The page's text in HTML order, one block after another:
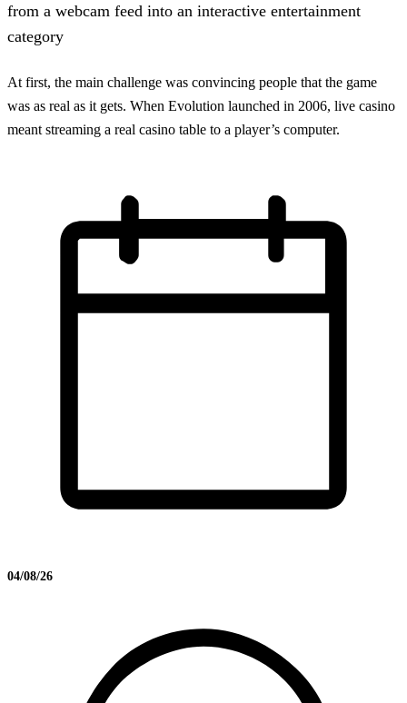
from a webcam feed into an interactive entertainment
category
At first, the main challenge was convincing people that the game
was as real as it gets. When Evolution launched in 2006, live casino
meant streaming a real casino table to a player’s computer.
04/08/26